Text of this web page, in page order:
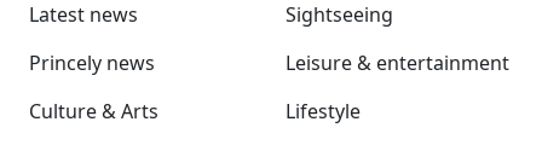
Latest news
Princely news
Culture & Arts
Sightseeing
Leisure & entertainment
Lifestyle